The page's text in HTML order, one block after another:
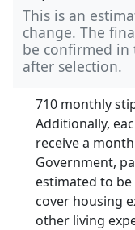
This is an
change. The
be confirmed in
after selection.
710 monthly
Additionally,
receive a
Government,
estimated to
cover housing
other living